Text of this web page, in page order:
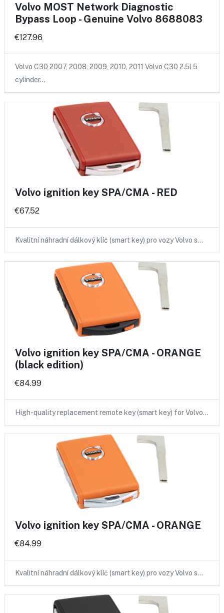
Volvo MOST Network Diagnostic
Bypass Loop - Genuine Volvo 8688083
€127.96
Volvo C30 2007, 2008, 2009, 2010, 2011 Volvo C30 2.5l 5
cylinder…
Volvo ignition key SPA/CMA - RED
€67.52
Kvalitní náhradní dálkový klíč (smart key) pro vozy Volvo s…
Volvo ignition key SPA/CMA - ORANGE
(black edition)
€84.99
High-quality replacement remote key (smart key) for Volvo…
Volvo ignition key SPA/CMA - ORANGE
€84.99
Kvalitní náhradní dálkový klíč (smart key) pro vozy Volvo s…